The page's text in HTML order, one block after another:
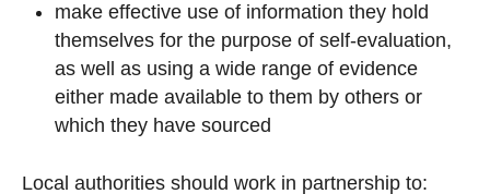
make effective use of information they hold
themselves for the purpose of self-evaluation,
as well as using a wide range of evidence
either made available to them by others or
which they have sourced
Local authorities should work in partnership to: